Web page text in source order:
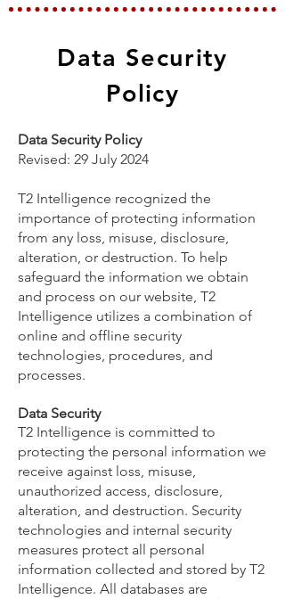
Data Security
Policy
Data Security Policy
Revised: 29 July 2024
T2 Intelligence recognized the
importance of protecting information
from any loss, misuse, disclosure,
alteration, or destruction. To help
safeguard the information we obtain
and process on our website, T2
Intelligence utilizes a combination of
online and offline security
technologies, procedures, and
processes.
Data Security
T2 Intelligence is committed to
protecting the personal information we
receive against loss, misuse,
unauthorized access, disclosure,
alteration, and destruction. Security
technologies and internal security
measures protect all personal
information collected and stored by T2
Intelligence. All databases are